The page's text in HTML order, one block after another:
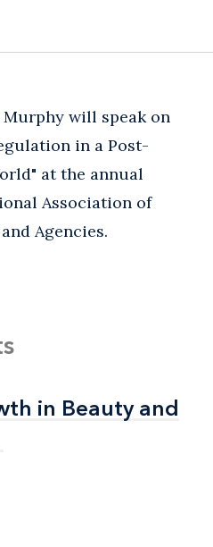
Murphy will speak on
in a Post-
at the annual
Association of
Agencies.
in Beauty and
in Beauty and